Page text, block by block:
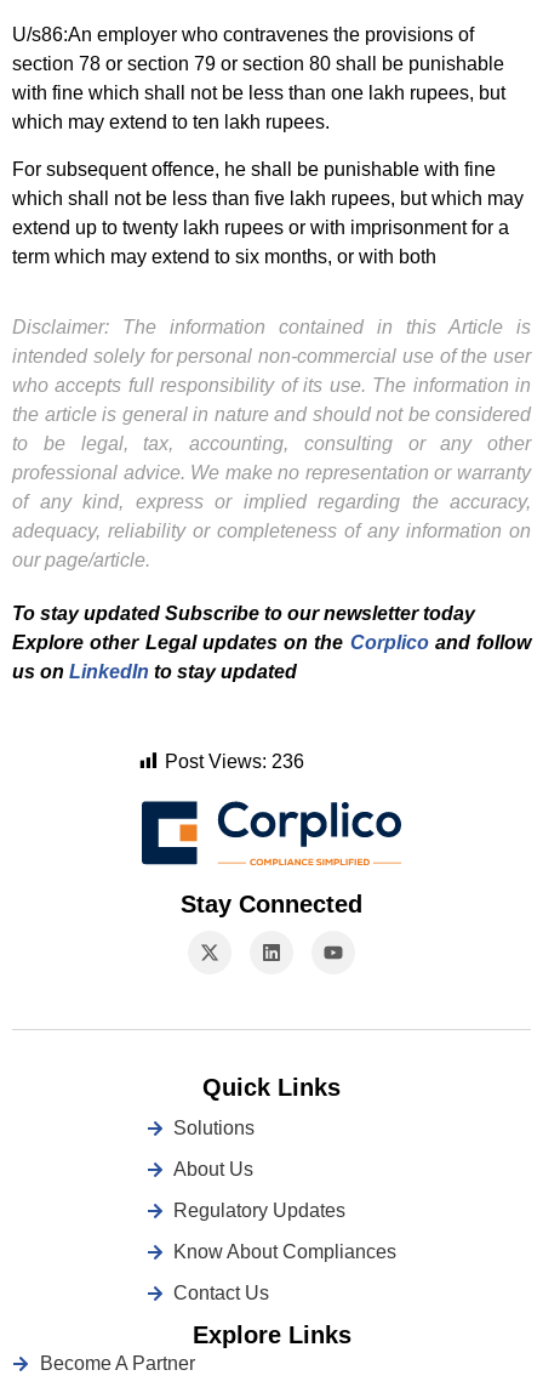
U/s86:An employer who contravenes the provisions of
section 78 or section 79 or section 80 shall be punishable
with fine which shall not be less than one lakh rupees, but
which may extend to ten lakh rupees.
For subsequent offence, he shall be punishable with fine
which shall not be less than five lakh rupees, but which may
extend up to twenty lakh rupees or with imprisonment for a
term which may extend to six months, or with both
Disclaimer: The information contained in this Article is
intended solely for personal non-commercial use of the user
who accepts full responsibility of its use. The information in
the article is general in nature and should not be considered
to be legal, tax, accounting, consulting or any other
professional advice. We make no representation or warranty
of any kind, express or implied regarding the accuracy,
adequacy, reliability or completeness of any information on
our page/article.
To stay updated Subscribe to our newsletter today
Explore other Legal updates on the Corplicoand follow
us on LinkedIn to stay updated
Post Views: 236
Stay Connected
Quick Links
Solutions
About Us
Regulatory Updates
Know About Compliances
Contact Us
Explore Links
Become A Partner